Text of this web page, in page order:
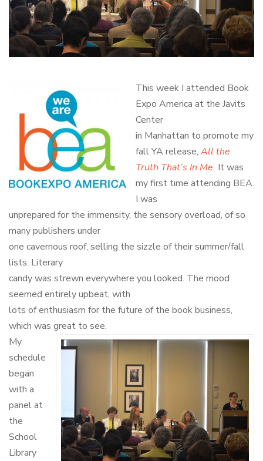
This week I attended Book
Expo America at the Javits
Center
in Manhattan to promote my
fall YA release, All the
Truth That’s In Me. It was
my first time attending BEA.
I was
unprepared for the immensity, the sensory overload, of so
many publishers under
one cavernous roof, selling the sizzle of their summer/fall
lists. Literary
candy was strewn everywhere you looked. The mood
seemed entirely upbeat, with
lots of enthusiasm for the future of the book business,
which was great to see.
My
schedule
began
with a
panel at
the
School
Library